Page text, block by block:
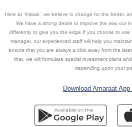
Here at ‘Imlaak’, we believe in change for the better,
We have a strong desire to improve the way our
differently to give you the edge.If you choose to use
manager, our experienced staff will help you
ensure that you are always a click away from the
that, we will formulate special investment plans
depending upon your
Download Amaraat